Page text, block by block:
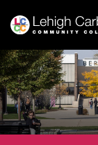
content
content